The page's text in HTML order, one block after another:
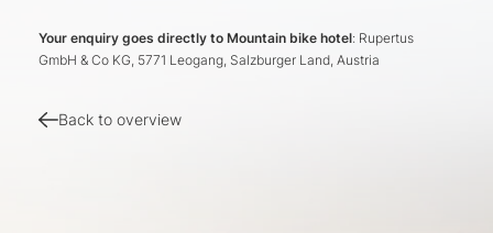
Your enquiry goes directly to Mountain bike hotel: Rupertus
GmbH & Co KG, 5771 Leogang, Salzburger Land, Austria
Back to overview